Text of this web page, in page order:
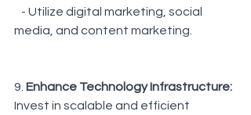
media, and content marketing.
9. Enhance Technology Infrastructure:
Invest in scalable and efficient